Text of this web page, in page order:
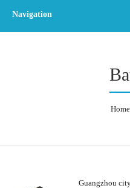
Navigation
Home
Guangzhou